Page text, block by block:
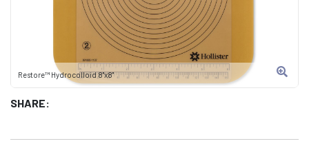
Restore™ Hydrocolloid 8"x8"
SHARE: